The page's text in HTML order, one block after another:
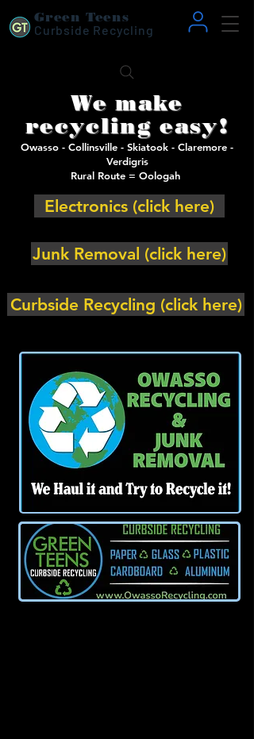
Green Teens
Curbside Recycling
We make
recycling easy!
Owasso - Collinsville - Skiatook - Claremore -
Verdigris
Rural Route = Oologah
Electronics (click here)
Junk Removal (click here)
Curbside Recycling (click here)